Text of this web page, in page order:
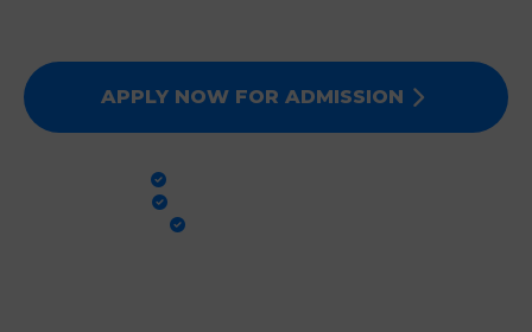
APPLY NOW FOR ADMISSION